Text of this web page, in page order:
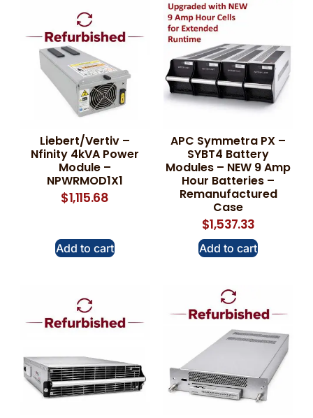
Liebert/Vertiv –
Nfinity 4kVA Power
Module –
NPWRMOD1X1
$1,115.68
Add to cart
APC Symmetra PX –
SYBT4 Battery
Modules – NEW 9 Amp
Hour Batteries –
Remanufactured
Case
$1,537.33
Add to cart